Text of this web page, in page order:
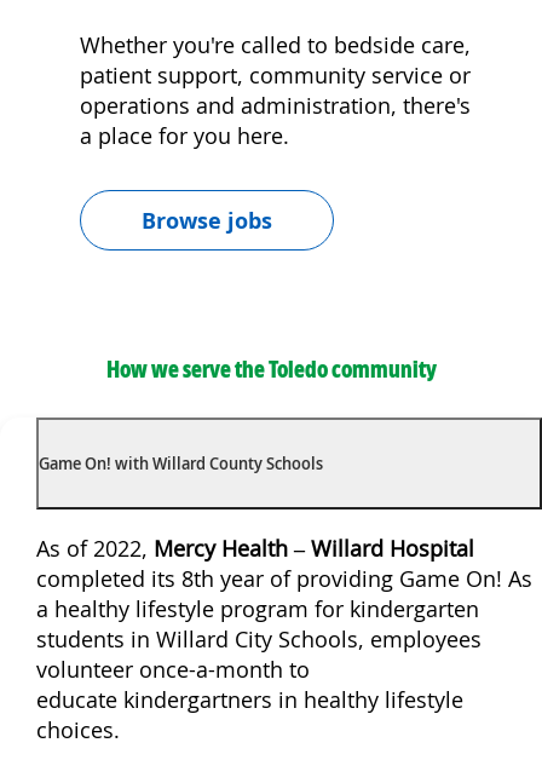
Whether you're called to bedside care,
patient support, community service or
operations and administration, there's
a place for you here.
Browse jobs
How we serve the Toledo community
Game On! with Willard County Schools
As of 2022, Mercy Health – Willard Hospital
completed its 8th year of providing Game On! As
a healthy lifestyle program for kindergarten
students in Willard City Schools, employees
volunteer once-a-month to
educate kindergartners in healthy lifestyle
choices.